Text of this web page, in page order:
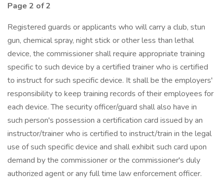
Page 2 of 2
Registered guards or applicants who will carry a club, stun
gun, chemical spray, night stick or other less than lethal
device, the commissioner shall require appropriate training
specific to such device by a certified trainer who is certified
to instruct for such specific device. It shall be the employers'
responsibility to keep training records of their employees for
each device. The security officer/guard shall also have in
such person's possession a certification card issued by an
instructor/trainer who is certified to instruct/train in the legal
use of such specific device and shall exhibit such card upon
demand by the commissioner or the commissioner's duly
authorized agent or any full time law enforcement officer.